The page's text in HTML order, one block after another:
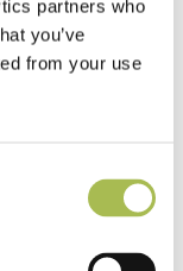
partners who
you’ve
from your use
Natural
Oak